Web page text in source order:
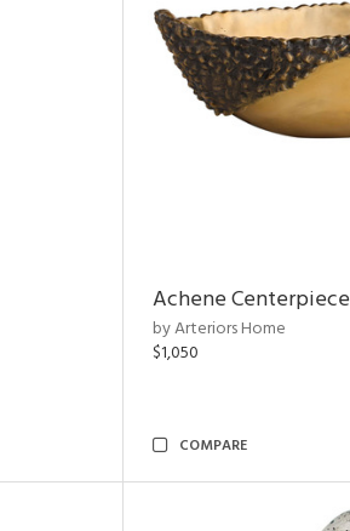
Achene Centerpiece
by Arteriors Home
$1,050
COMPARE